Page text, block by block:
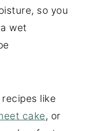
so you
wet
like
cake, or